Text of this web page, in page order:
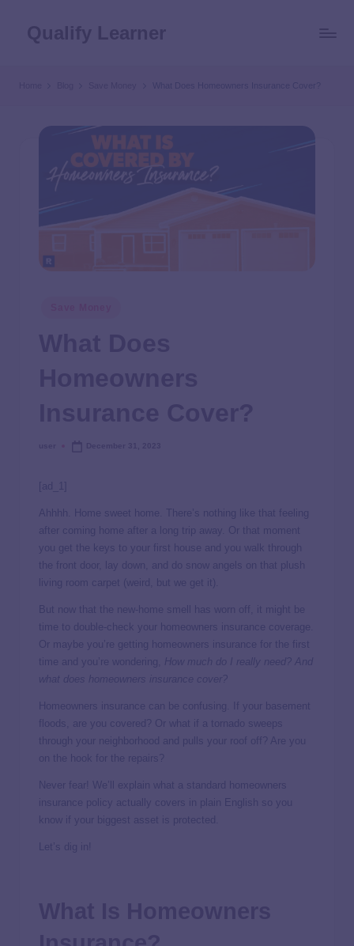
What Does Homeowners Insurance Cover?
[ad_1]
Ahhhh. Home sweet home. There’s nothing like that feeling
after coming home after a long trip away. Or that moment
you get the keys to your first house and you walk through
the front door, lay down, and do snow angels on that plush
living room carpet (weird, but we get it).
But now that the new-home smell has worn off, it might be
time to double-check your homeowners insurance coverage.
Or maybe you’re getting homeowners insurance for the first
time and you’re wondering, How much do I really need? And
what does homeowners insurance cover?
Homeowners insurance can be confusing. If your basement
floods, are you covered? Or what if a tornado sweeps
through your neighborhood and pulls your roof off? Are you
on the hook for the repairs?
Never fear! We’ll explain what a standard homeowners
insurance policy actually covers in plain English so you
know if your biggest asset is protected.
Let’s dig in!